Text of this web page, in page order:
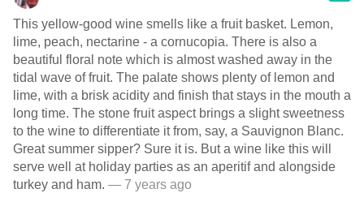
This yellow-good wine smells like a fruit basket. Lemon,
lime, peach, nectarine - a cornucopia. There is also a
beautiful floral note which is almost washed away in the
tidal wave of fruit. The palate shows plenty of lemon and
lime, with a brisk acidity and finish that stays in the mouth a
long time. The stone fruit aspect brings a slight sweetness
to the wine to differentiate it from, say, a Sauvignon Blanc.
Great summer sipper? Sure it is. But a wine like this will
serve well at holiday parties as an aperitif and alongside
turkey and ham. — 7 years ago